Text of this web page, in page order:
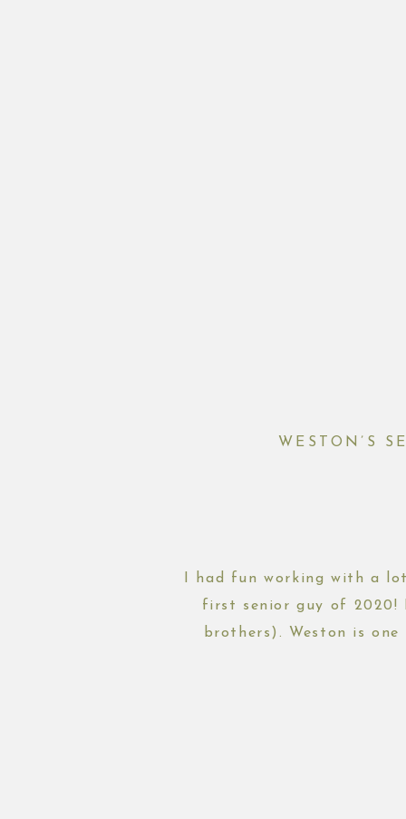
I had fun working with a
first senior guy of 2020!
brothers). Weston is
WESTON’S